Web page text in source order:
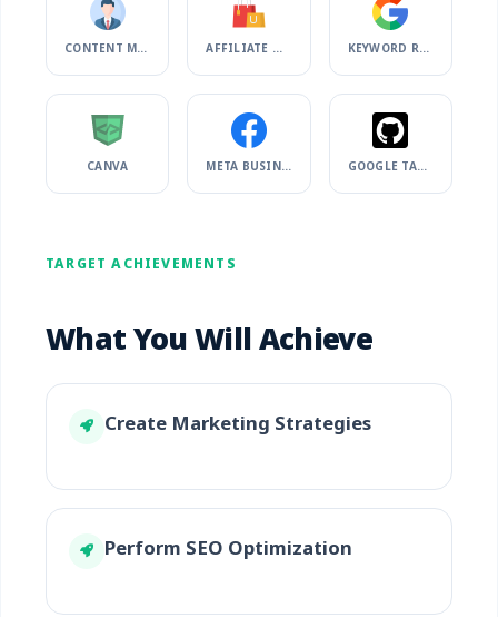
CONTENT MARKETING AFFILIATE MARKETING KEYWORD RESEARCH
CANVA META BUSINESS SUITE GOOGLE TAG MANAGER
TARGET ACHIEVEMENTS
What You Will Achieve
Create Marketing Strategies
Perform SEO Optimization